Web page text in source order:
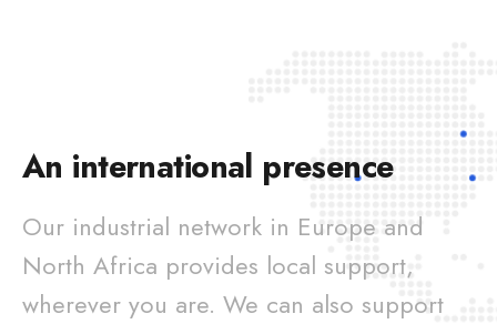
An international presence
Our industrial network in Europe and
North Africa provides local support,
wherever you are. We can also support